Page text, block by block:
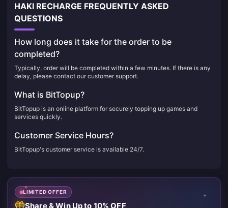
HAKI RECHARGE FREQUENTLY ASKED
QUESTIONS
How long does it take for the order to be
completed?
Typically, order will be completed within a few minutes. If there is any
delay, please contact our customer support.
What is BitTopup?
BitTopup is an online platform for securely topping up games and
services quickly.
Customer Service Hours?
BitTopup's customer service is available 24/7.
LIMITED OFFER
Share & Win Up to 10% OFF